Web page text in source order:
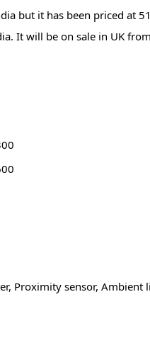
but it has been priced at
It will be on sale in UK
Proximity sensor, Ambient